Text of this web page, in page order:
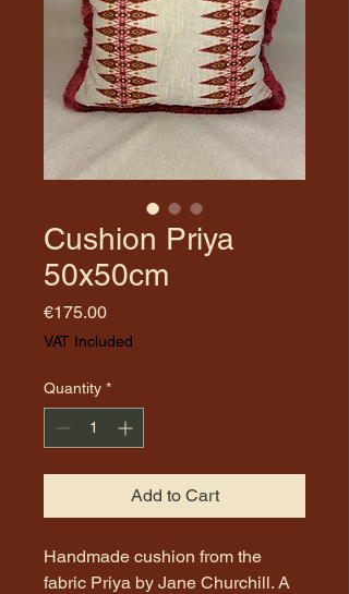
Cushion Priya
50x50cm
€175.00Price
VAT Included
Quantity *
Add to Cart
Handmade cushion from the
fabric Priya by Jane Churchill. A